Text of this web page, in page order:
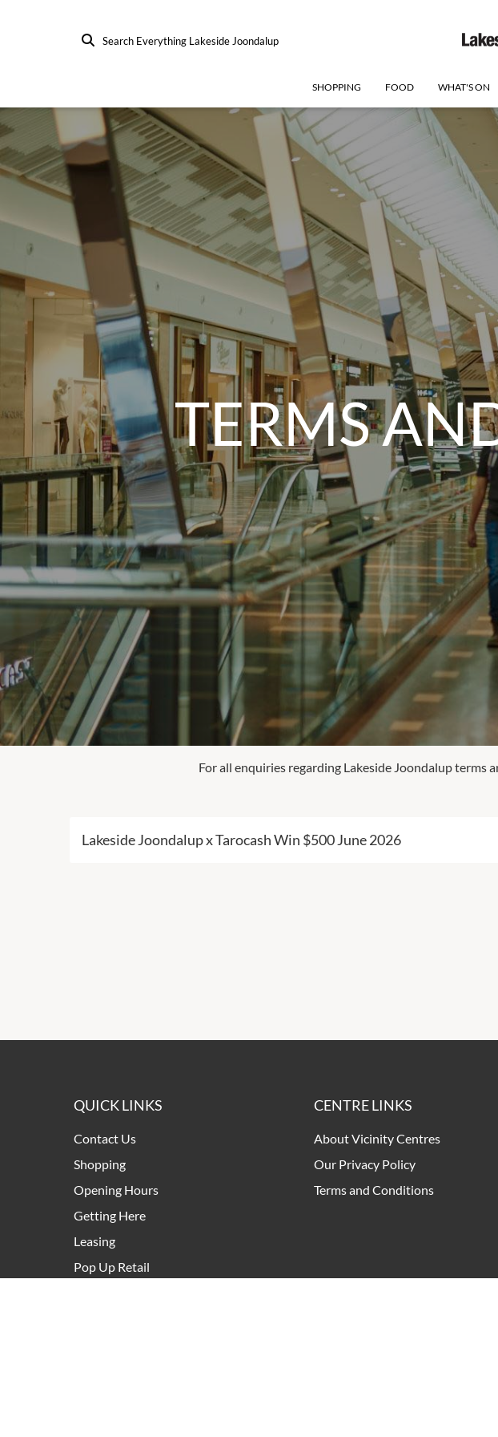
Search Everything Lakeside Joondalup
SHOPPING FOOD WHAT'S ON
TERMS
For all enquiries regarding Lakeside Joondalup terms
Lakeside Joondalup x Tarocash Win $500 June 2026
QUICK LINKS
Contact Us
Shopping
Opening Hours
Getting Here
Leasing
Pop Up Retail
CENTRE LINKS
About Vicinity Centres
Our Privacy Policy
Terms and Conditions